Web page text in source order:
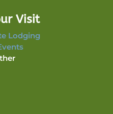
Visit
Lodging